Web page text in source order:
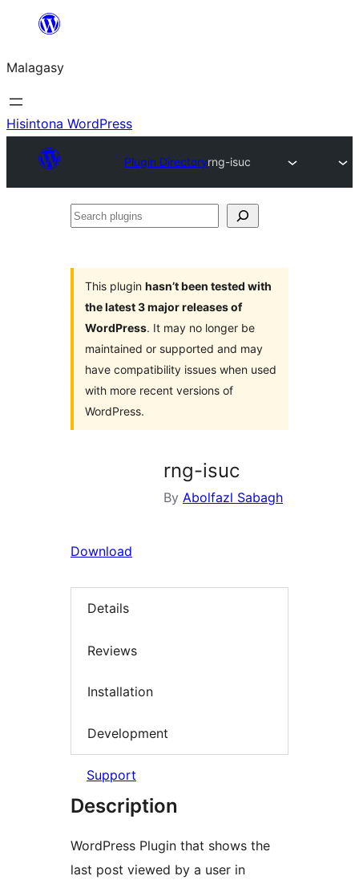
Hakany
ventiny
Malagasy
Hisintona WordPress
Plugin Directoryrng-isuc
Search
This plugin hasn’t been tested with
the latest 3 major releases of
WordPress. It may no longer be
maintained or supported and may
have compatibility issues when used
with more recent versions of
WordPress.
rng-isuc
By Abolfazl Sabagh
Download
Details
Reviews
Installation
Development
Support
Description
WordPress Plugin that shows the
last post viewed by a user in